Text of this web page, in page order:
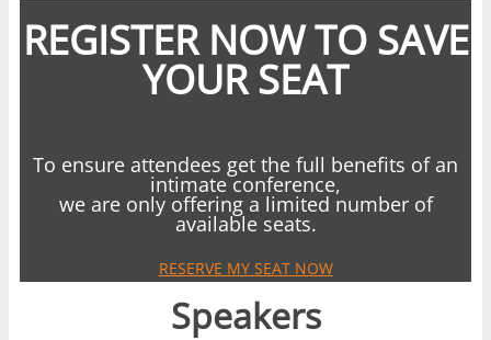
REGISTER NOW TO SAVE
YOUR SEAT
To ensure attendees get the full benefits of an
intimate conference,
we are only offering a limited number of
available seats.
RESERVE MY SEAT NOW
Speakers